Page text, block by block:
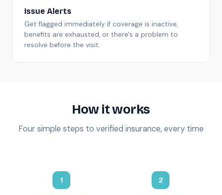
Issue Alerts
Get flagged immediately if coverage is inactive,
benefits are exhausted, or there's a problem to
resolve before the visit.
How it works
Four simple steps to verified insurance, every time
1 2